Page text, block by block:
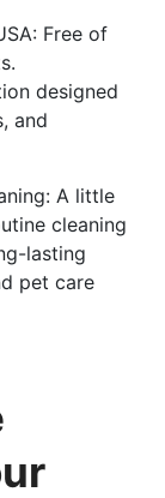
Free of
designed
and
A little
cleaning
lasting
pet care